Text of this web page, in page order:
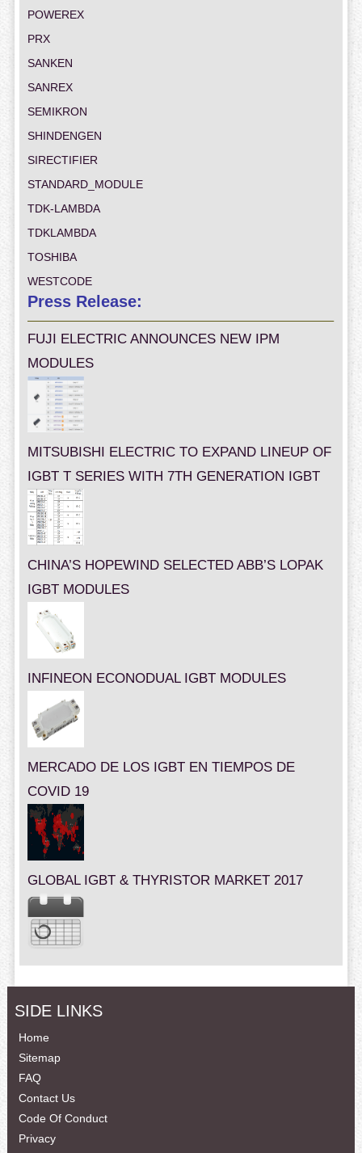
POWEREX
PRX
SANKEN
SANREX
SEMIKRON
SHINDENGEN
SIRECTIFIER
STANDARD_MODULE
TDK-LAMBDA
TDKLAMBDA
TOSHIBA
WESTCODE
Press Release:
FUJI ELECTRIC ANNOUNCES NEW IPM
MODULES
MITSUBISHI ELECTRIC TO EXPAND LINEUP OF
IGBT T SERIES WITH 7TH GENERATION IGBT
CHINA’S HOPEWIND SELECTED ABB’S LOPAK
IGBT MODULES
INFINEON ECONODUAL IGBT MODULES
MERCADO DE LOS IGBT EN TIEMPOS DE
COVID 19
GLOBAL IGBT & THYRISTOR MARKET 2017
SIDE LINKS
Home
Sitemap
FAQ
Contact Us
Code Of Conduct
Privacy